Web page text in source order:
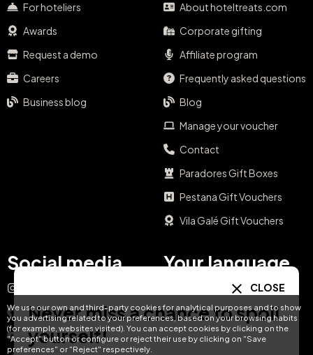
We use our own and third-party cookies for analytical purposes and to show
you advertising related to your preferences, based on your browsing habits
(for example, websites visited). You can accept cookies by clicking on the
"Accept" button or configure or reject their use by clicking on "Save
preferences" or "Reject" respectively.
For hoteliers
Awards
Request a demo
Careers
Business blog
About hoteltreats.com
Corporate gifting
Affiliate program
Frequently asked questions
Blog
Manage your voucher
Contact
Paradores Gift Boxes
Pestana Gift Vouchers
Vila Galé Gift Vouchers
Social media
Facebook
YouTube
Your language
EN ES IT PT
DE FR NL
CLOSE
Never miss a chance to spoil
yourself!